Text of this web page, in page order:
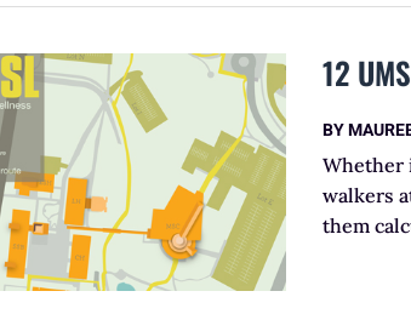
12
BY
Whether
walkers
them